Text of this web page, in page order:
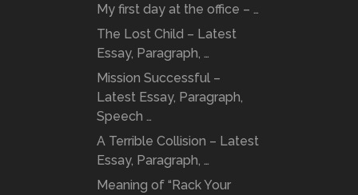
My first day at the office – …
The Lost Child – Latest
Essay, Paragraph, …
Mission Successful –
Latest Essay, Paragraph,
Speech …
A Terrible Collision – Latest
Essay, Paragraph, …
Meaning of “Rack Your